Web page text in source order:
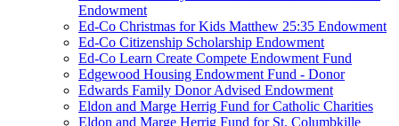
Endowment
Ed-Co Christmas for Kids Matthew 25:35 Endowment
Ed-Co Citizenship Scholarship Endowment
Ed-Co Learn Create Compete Endowment Fund
Edgewood Housing Endowment Fund - Donor
Edwards Family Donor Advised Endowment
Eldon and Marge Herrig Fund for Catholic Charities
Eldon and Marge Herrig Fund for St. Columbkille